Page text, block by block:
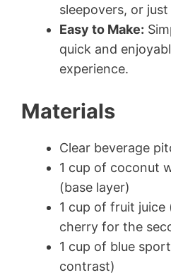
sleepovers, or
Easy to Make:
quick and
experience.
Materials
Clear beverage
1 cup of coconut
(base layer)
1 cup of fruit juice
cherry for the
1 cup of blue
contrast)